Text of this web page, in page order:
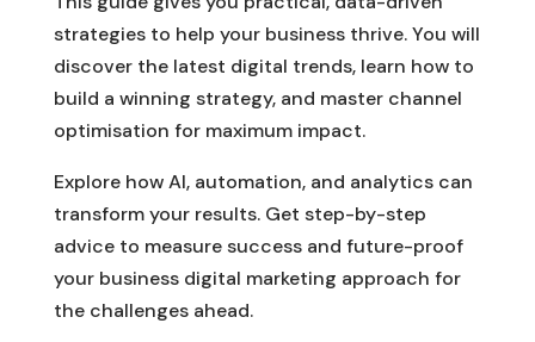
strategies to help your business thrive. You will
discover the latest digital trends, learn how to
build a winning strategy, and master channel
optimisation for maximum impact.
Explore how AI, automation, and analytics can
transform your results. Get step-by-step
advice to measure success and future-proof
your business digital marketing approach for
the challenges ahead.